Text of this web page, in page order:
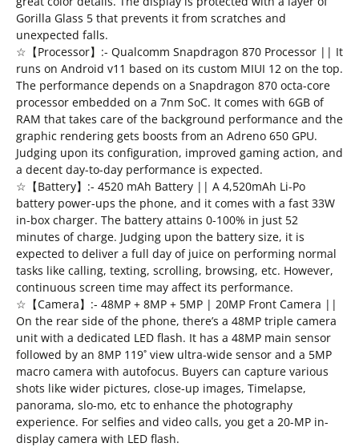
Gorilla Glass 5 that prevents it from scratches and
unexpected falls.
☆【Processor】:- Qualcomm Snapdragon 870 Processor || It
runs on Android v11 based on its custom MIUI 12 on the top.
The performance depends on a Snapdragon 870 octa-core
processor embedded on a 7nm SoC. It comes with 6GB of
RAM that takes care of the background performance and the
graphic rendering gets boosts from an Adreno 650 GPU.
Judging upon its configuration, improved gaming action, and
a decent day-to-day performance is expected.
☆【Battery】:- 4520 mAh Battery || A 4,520mAh Li-Po
battery power-ups the phone, and it comes with a fast 33W
in-box charger. The battery attains 0-100% in just 52
minutes of charge. Judging upon the battery size, it is
expected to deliver a full day of juice on performing normal
tasks like calling, texting, scrolling, browsing, etc. However,
continuous screen time may affect its performance.
☆【Camera】:- 48MP + 8MP + 5MP | 20MP Front Camera ||
On the rear side of the phone, there’s a 48MP triple camera
unit with a dedicated LED flash. It has a 48MP main sensor
followed by an 8MP 119˚ view ultra-wide sensor and a 5MP
macro camera with autofocus. Buyers can capture various
shots like wider pictures, close-up images, Timelapse,
panorama, slo-mo, etc to enhance the photography
experience. For selfies and video calls, you get a 20-MP in-
display camera with LED flash.